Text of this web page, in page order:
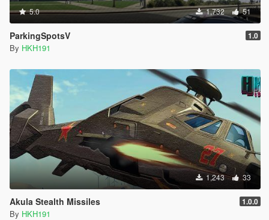
5.0 1,732 51
ParkingSpotsV 1.0
By HKH191
1,243 33
Akula Stealth Missiles 1.0.0
By HKH191